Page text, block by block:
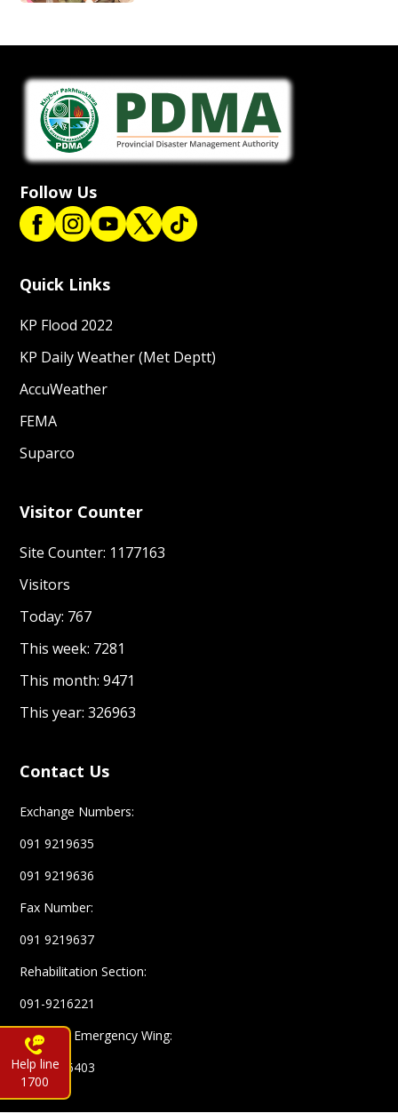
Help line
1700
Follow Us
Quick Links
KP Flood 2022
KP Daily Weather (Met Deptt)
AccuWeather
FEMA
Suparco
Visitor Counter
Site Counter: 1177163
Visitors
Today: 767
This week: 7281
This month: 9471
This year: 326963
Contact Us
Exchange Numbers:
091 9219635
091 9219636
Fax Number:
091 9219637
Rehabilitation Section:
091-9216221
Complex Emergency Wing:
091-9216403